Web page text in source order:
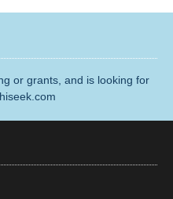
or grants, and is looking for